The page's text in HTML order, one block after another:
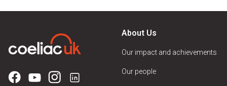
About Us
Our impact and achievements
Our people